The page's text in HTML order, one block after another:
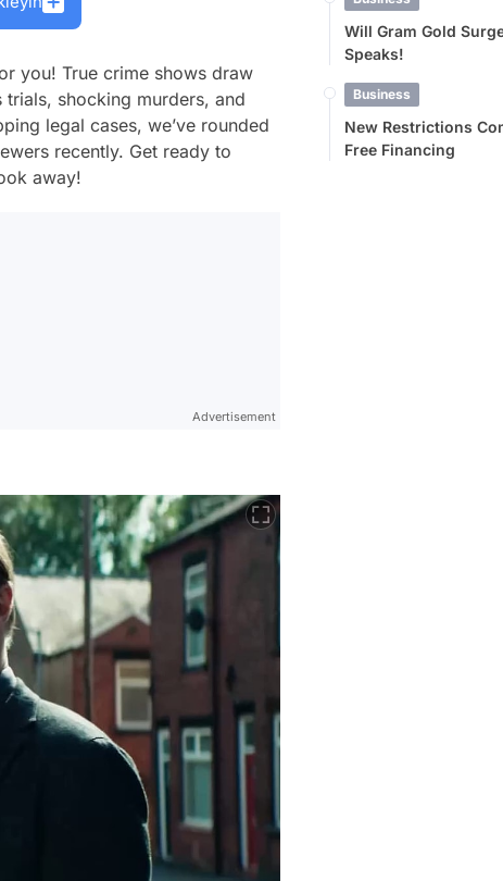
you! True crime shows draw
shocking murders, and
legal cases, we’ve rounded
recently. Get ready to
away!
Advertisement
Will Gram Gold
Speaks!
Business
New Restrictions
Free Financing